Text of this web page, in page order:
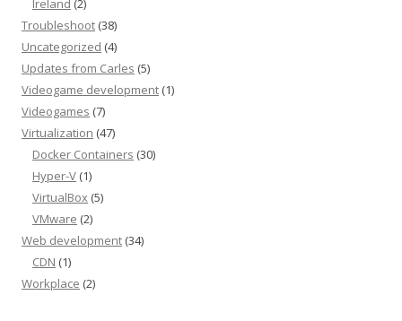
Ireland (2)
Troubleshoot (38)
Uncategorized (4)
Updates from Carles (5)
Videogame development (1)
Videogames (7)
Virtualization (47)
Docker Containers (30)
Hyper-V (1)
VirtualBox (5)
VMware (2)
Web development (34)
CDN (1)
Workplace (2)